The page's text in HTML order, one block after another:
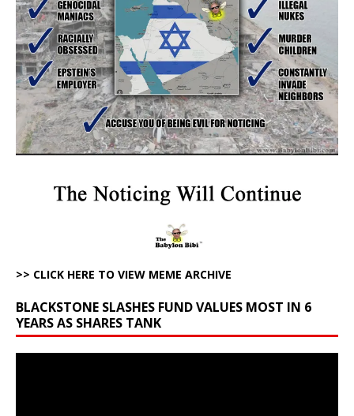
>> CLICK HERE TO VIEW MEME ARCHIVE
BLACKSTONE SLASHES FUND VALUES MOST IN 6
YEARS AS SHARES TANK